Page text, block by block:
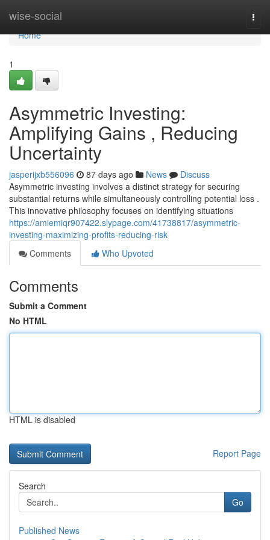
wise-social
Home
Home
1
Asymmetric Investing:
Amplifying Gains , Reducing
Uncertainty
jasperijxb556096 87 days ago News
Discuss
Asymmetric investing involves a distinct strategy for securing
substantial returns while simultaneously controlling potential loss .
This innovative philosophy focuses on identifying situations
https://amiemiqr907422.slypage.com/41738817/asymmetric-
investing-maximizing-profits-reducing-risk
Comments
Who Upvoted
Comments
Submit a Comment
No HTML
HTML is disabled
Report Page
Search
Go
Published News